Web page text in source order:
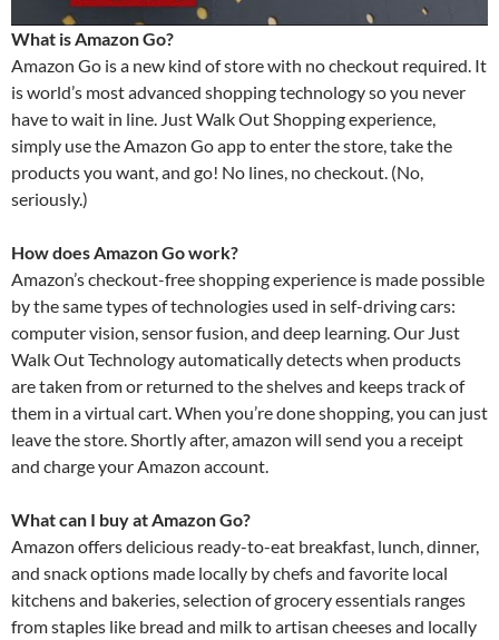
What is Amazon Go?
Amazon Go is a new kind of store with no checkout required. It
is world’s most advanced shopping technology so you never
have to wait in line. Just Walk Out Shopping experience,
simply use the Amazon Go app to enter the store, take the
products you want, and go! No lines, no checkout. (No,
seriously.)
How does Amazon Go work?
Amazon’s checkout-free shopping experience is made possible
by the same types of technologies used in self-driving cars:
computer vision, sensor fusion, and deep learning. Our Just
Walk Out Technology automatically detects when products
are taken from or returned to the shelves and keeps track of
them in a virtual cart. When you’re done shopping, you can just
leave the store. Shortly after, amazon will send you a receipt
and charge your Amazon account.
What can I buy at Amazon Go?
Amazon offers delicious ready-to-eat breakfast, lunch, dinner,
and snack options made locally by chefs and favorite local
kitchens and bakeries, selection of grocery essentials ranges
from staples like bread and milk to artisan cheeses and locally